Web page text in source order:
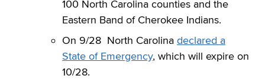
100 North Carolina counties and the
Eastern Band of Cherokee Indians.
On 9/28 North Carolina declared a
State of Emergency, which will expire on
10/28.